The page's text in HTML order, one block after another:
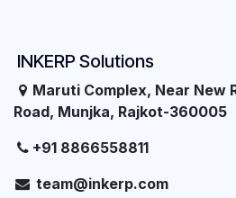
INKERP Solutions
Maruti Complex, Near
Road, Munjka, Rajkot-360005
+91 8866558811
team@inkerp.com